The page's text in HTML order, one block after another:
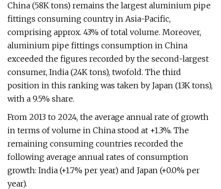
China (58K tons) remains the largest aluminium pipe
fittings consuming country in Asia-Pacific,
comprising approx. 43% of total volume. Moreover,
aluminium pipe fittings consumption in China
exceeded the figures recorded by the second-largest
consumer, India (24K tons), twofold. The third
position in this ranking was taken by Japan (13K tons),
with a 9.5% share.
From 2013 to 2024, the average annual rate of growth
in terms of volume in China stood at +1.3%. The
remaining consuming countries recorded the
following average annual rates of consumption
growth: India (+1.7% per year) and Japan (+0.0% per
year).